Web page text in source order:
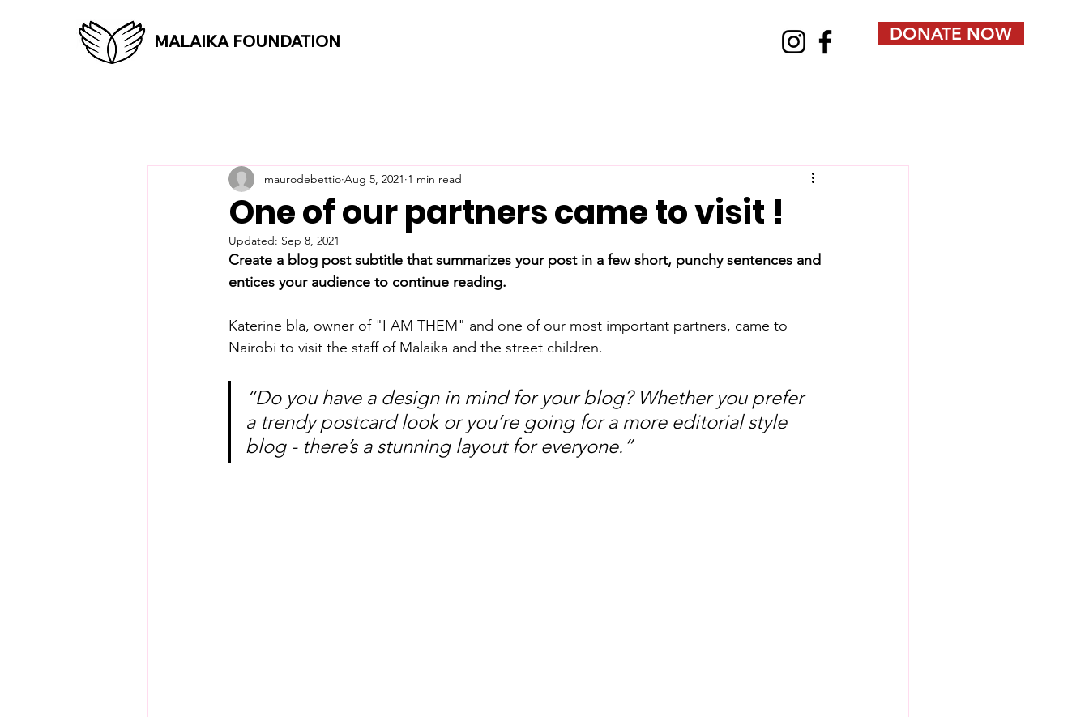
MALAIKA FOUNDATION DONATE NOW
One of our partners came to visit !
maurodebettio Aug 5, 2021 1 min read
Updated: Sep 8, 2021
Create a blog post subtitle that summarizes your post in a few short, punchy sentences and
entices your audience to continue reading.
Katerine bla, owner of "I AM THEM" and one of our most important partners, came to
Nairobi to visit the staff of Malaika and the street children.
“Do you have a design in mind for your blog? Whether you prefer
a trendy postcard look or you’re going for a more editorial style
blog - there’s a stunning layout for everyone.”